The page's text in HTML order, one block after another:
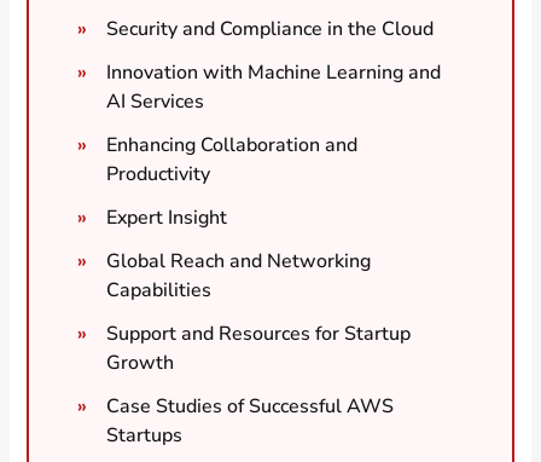
Security and Compliance in the Cloud
Innovation with Machine Learning and
AI Services
Enhancing Collaboration and
Productivity
Expert Insight
Global Reach and Networking
Capabilities
Support and Resources for Startup
Growth
Case Studies of Successful AWS
Startups